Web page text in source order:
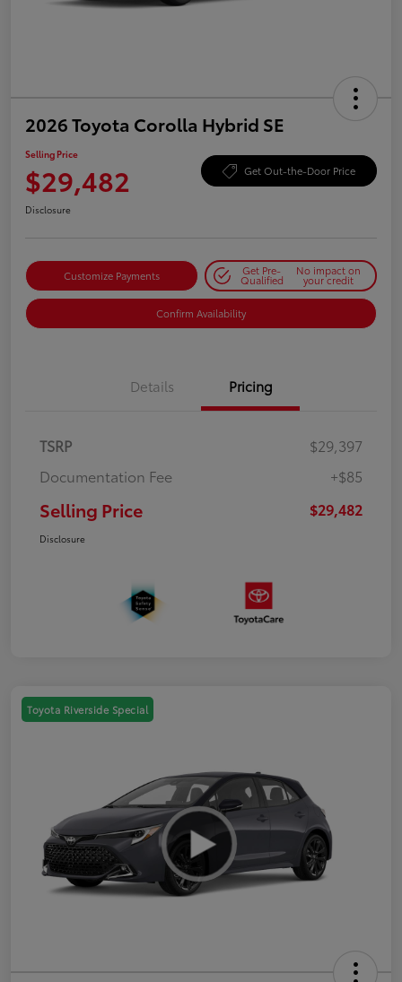
2026 Toyota Corolla Hybrid SE
Selling Price
$29,482 Get Out-the-Door Price
Disclosure
Customize Payments Get Pre-
Qualified
No impact on
your credit
Confirm Availability
Details Pricing
TSRP
$29,397
Documentation Fee
+$85
Selling Price $29,482
Disclosure
Toyota Riverside Special